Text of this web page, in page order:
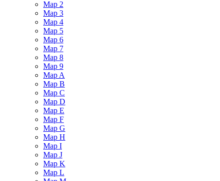
Map 2
Map 3
Map 4
Map 5
Map 6
Map 7
Map 8
Map 9
Map A
Map B
Map C
Map D
Map E
Map F
Map G
Map H
Map I
Map J
Map K
Map L